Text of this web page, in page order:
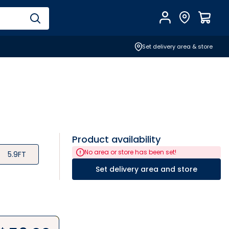
AccountFind Store
Set delivery area & store
5.9FT
Product availability
No area or store has been set!
Set delivery area and store